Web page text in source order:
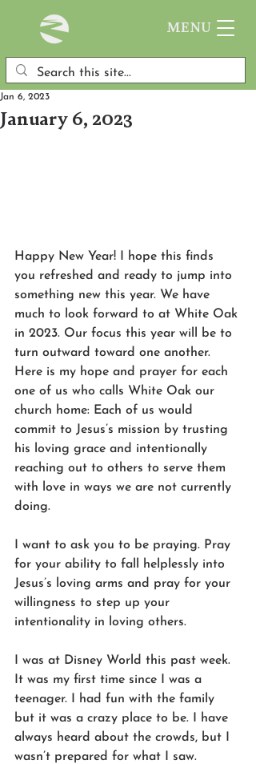
MENU
January 6, 2023
Jan 6, 2023
Happy New Year! I hope this finds
you refreshed and ready to jump into
something new this year. We have
much to look forward to at White Oak
in 2023. Our focus this year will be to
turn outward toward one another.
Here is my hope and prayer for each
one of us who calls White Oak our
church home: Each of us would
commit to Jesus’s mission by trusting
his loving grace and intentionally
reaching out to others to serve them
with love in ways we are not currently
doing.
I want to ask you to be praying. Pray
for your ability to fall helplessly into
Jesus’s loving arms and pray for your
willingness to step up your
intentionality in loving others.
I was at Disney World this past week.
It was my first time since I was a
teenager. I had fun with the family
but it was a crazy place to be. I have
always heard about the crowds, but I
wasn’t prepared for what I saw.